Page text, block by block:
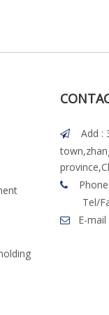

Add :

Tel/
 E-mail